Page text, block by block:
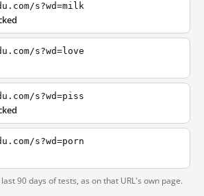
s?wd=milk
s?wd=love
s?wd=piss
s?wd=porn
90 days of tests, as on that URL's own page.